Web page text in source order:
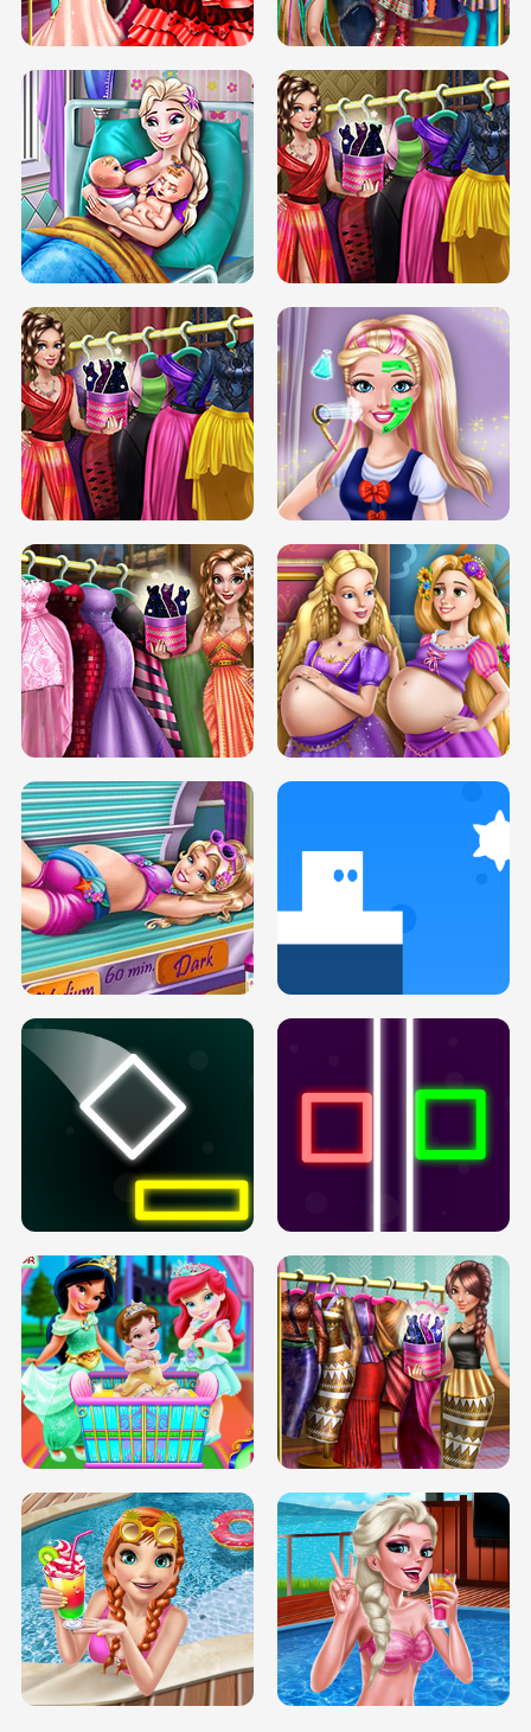
BOX JUMP UP BUBBLE RAIN
DOVE CARNIVAL DOLLY DRESS UP
H5
DOVE HIPSTER DOLLY DRESS UP H5
ELSA MOMMY TWINS BIRTH SERY DATE NIGHT DOLLY DRESS UP
SERY DATE NIGHT DOLLY DRESS UP
H5
COLLEGE PRINCESS SPA MAKEUP
H5
DOVE PROM DOLLY DRESS UP H5
PREGNANT PRINCESS TANNING
SOLARIUM H5
INFINITE ROAD TWO NEON BOXES
BABY PRINCESS BEDROOM
TRIS DATE NIGHT DOLLY DRESS UP
H5